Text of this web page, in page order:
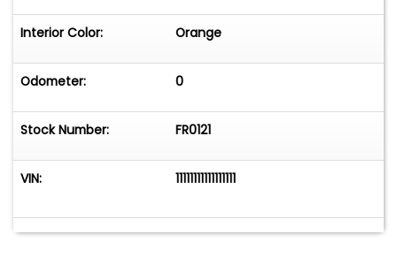
Interior Color: Orange
Odometer: 0
Stock Number: FR0121
VIN: 11111111111111111